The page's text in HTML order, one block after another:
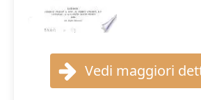
Vedi maggiori